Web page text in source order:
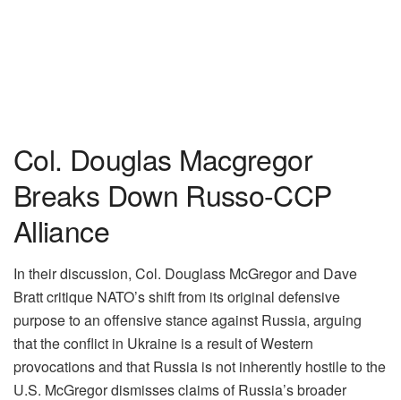
Col. Douglas Macgregor
Breaks Down Russo-CCP
Alliance
In their discussion, Col. Douglass McGregor and Dave
Bratt critique NATO’s shift from its original defensive
purpose to an offensive stance against Russia, arguing
that the conflict in Ukraine is a result of Western
provocations and that Russia is not inherently hostile to the
U.S. McGregor dismisses claims of Russia’s broader